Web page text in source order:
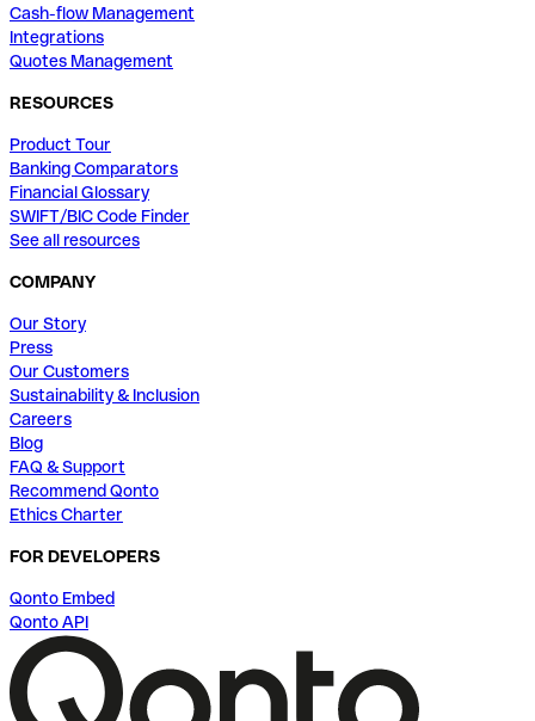
Cash-flow Management
Integrations
Quotes Management
RESOURCES
Product Tour
Banking Comparators
Financial Glossary
SWIFT/BIC Code Finder
See all resources
COMPANY
Our Story
Press
Our Customers
Sustainability & Inclusion
Careers
Blog
FAQ & Support
Recommend Qonto
Ethics Charter
FOR DEVELOPERS
Qonto Embed
Qonto API